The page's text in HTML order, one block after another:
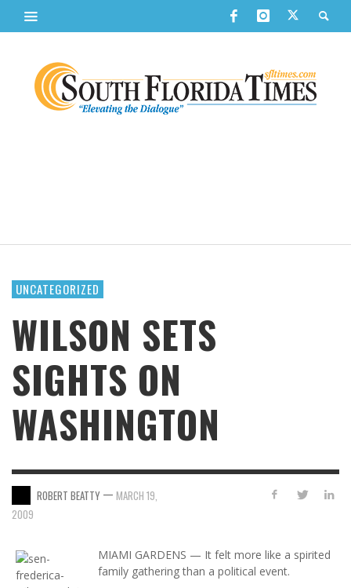
UNCATEGORIZED
WILSON SETS
SIGHTS ON
WASHINGTON
ROBERT BEATTY — MARCH 19,
2009
MIAMI GARDENS — It felt more like a spirited
family gathering than a political event.